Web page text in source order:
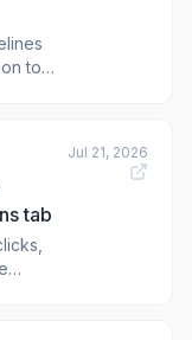
to
tab
Jul 21, 2026